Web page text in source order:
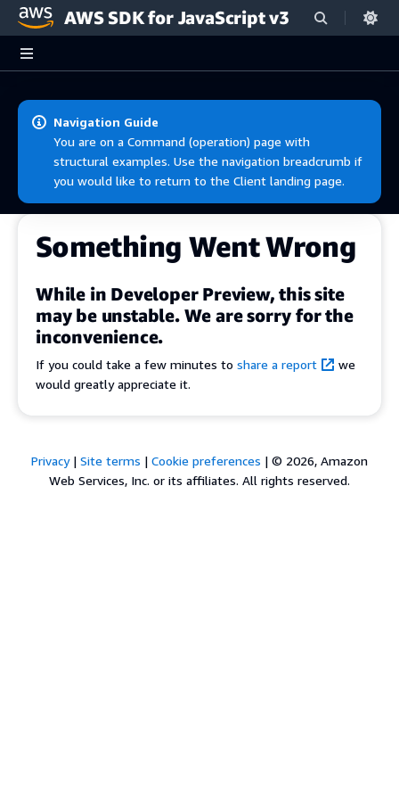
Skip to main content
AWS SDK for JavaScript v3
Navigation Guide
You are on a Command (operation) page with
structural examples. Use the navigation breadcrumb if
you would like to return to the Client landing page.
Something Went Wrong
While in Developer Preview, this site
may be unstable. We are sorry for the
inconvenience.
If you could take a few minutes to share a report
we
would greatly appreciate it.
Privacy| Site terms | Cookie preferences | © 2026, Amazon
Web Services, Inc. or its affiliates. All rights reserved.